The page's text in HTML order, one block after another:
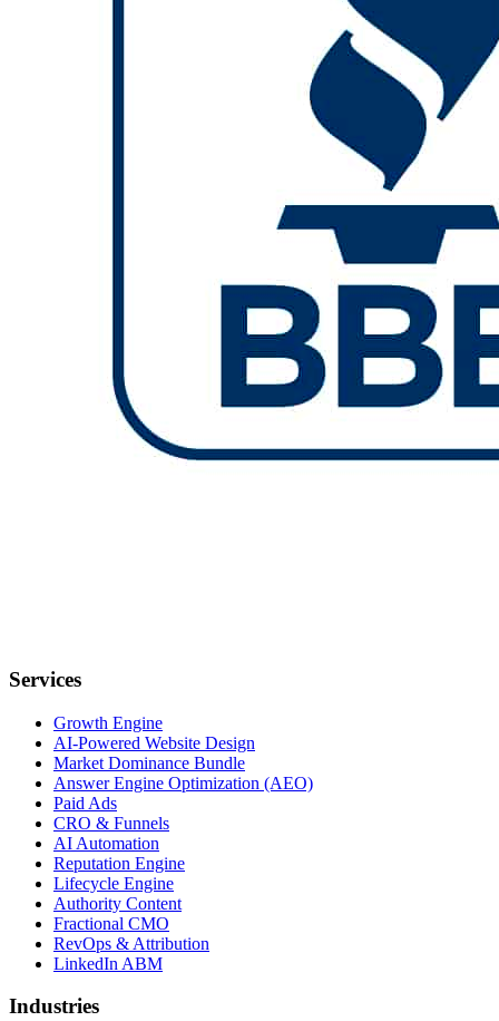
Services
Growth Engine
AI-Powered Website Design
Market Dominance Bundle
Answer Engine Optimization (AEO)
Paid Ads
CRO & Funnels
AI Automation
Reputation Engine
Lifecycle Engine
Authority Content
Fractional CMO
RevOps & Attribution
LinkedIn ABM
Industries